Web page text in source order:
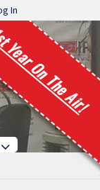
In
On The Air!